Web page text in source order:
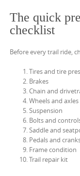
The quick
checklist
Before every trail ride,
Tires and tire
Brakes
Chain and
Wheels and axles
Suspension
Bolts and
Saddle and
Pedals and
Frame condition
Trail repair kit